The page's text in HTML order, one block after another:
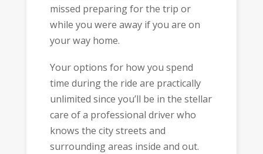
missed preparing for the trip or
while you were away if you are on
your way home.
Your options for how you spend
time during the ride are practically
unlimited since you’ll be in the stellar
care of a professional driver who
knows the city streets and
surrounding areas inside and out.